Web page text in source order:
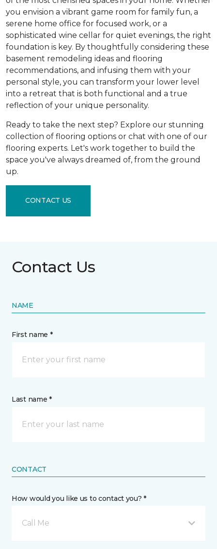
you envision a vibrant game room for family fun, a
serene home office for focused work, or a
sophisticated wine cellar for quiet evenings, the right
foundation is key. By thoughtfully considering these
basement remodeling ideas and flooring
recommendations, and infusing them with your
personal style, you can transform your lower level
into a retreat that is both functional and a true
reflection of your unique personality.
Ready to take the next step? Explore our stunning
collection of flooring options or chat with one of our
flooring experts. Let's work together to build the
space you've always dreamed of, from the ground
up.
CONTACT US
Contact Us
NAME
First name *
Last name *
CONTACT
How would you like us to contact you? *
Call Me